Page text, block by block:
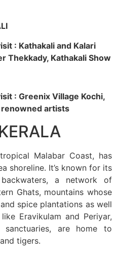
: Kathakali and Kalari
Thekkady, Kathakali Show
: Greenix Village Kochi,
renowned artists
Malabar Coast, has
shoreline. It’s known for its
a network of
Ghats, mountains whose
spice plantations as well
Eravikulam and Periyar,
are home to
tigers.